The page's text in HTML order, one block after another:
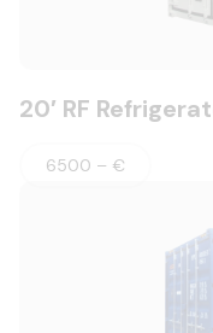
20′ RF
6500 – €